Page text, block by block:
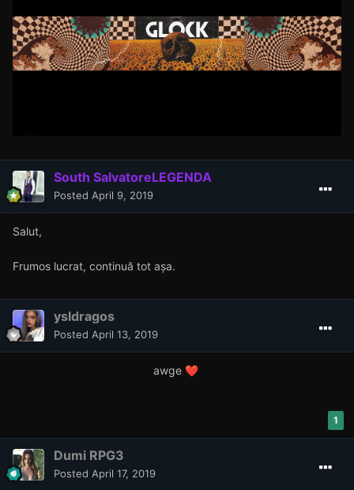
South SalvatoreLEGENDA
Posted April 9, 2019
Salut,
Frumos lucrat, continuă tot așa.
ysldragos
Posted April 13, 2019
awge ❤️
1
Dumi RPG3
Posted April 17, 2019